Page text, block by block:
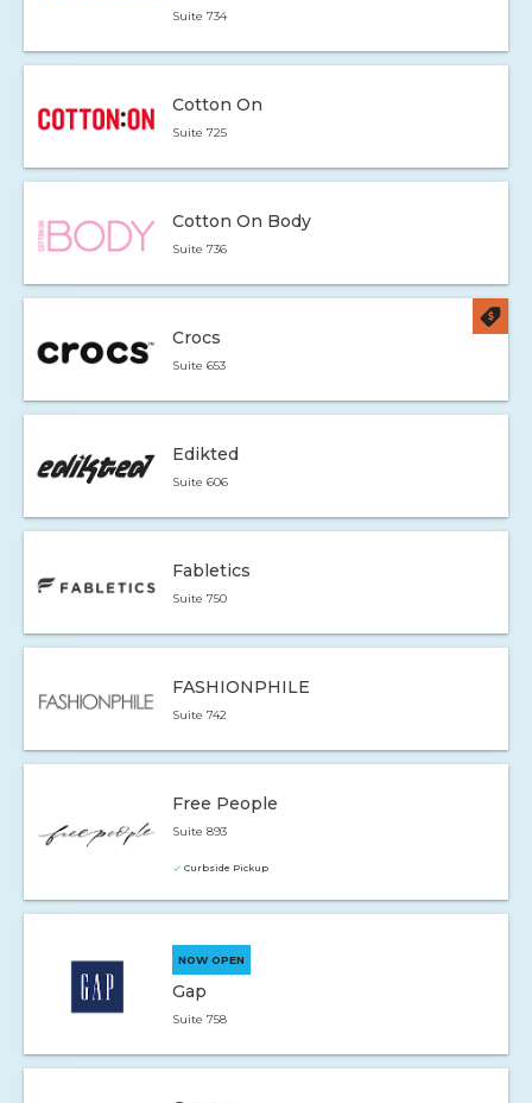
Suite 734
Cotton On
Suite 725
Cotton On Body
Suite 736
Crocs
Suite 653
Edikted
Suite 606
Fabletics
Suite 750
FASHIONPHILE
Suite 742
Free People
Suite 893
Curbside Pickup
NOW OPEN
Gap
Suite 758